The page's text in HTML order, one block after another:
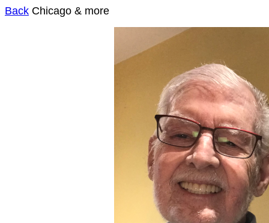
Back Chicago & more